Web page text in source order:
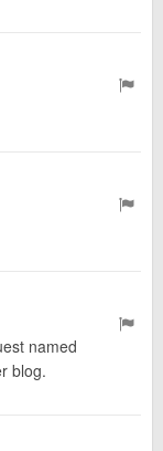
named
blog.